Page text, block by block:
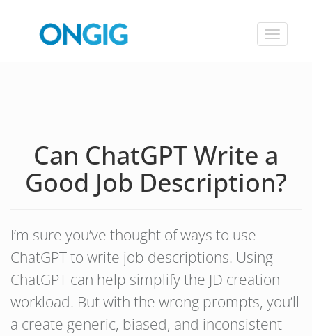
Toggle
Can ChatGPT Write a
Good Job Description?
I’m sure you’ve thought of ways to use
ChatGPT to write job descriptions. Using
ChatGPT can help simplify the JD creation
workload. But with the wrong prompts, you’ll
a create generic, biased, and inconsistent